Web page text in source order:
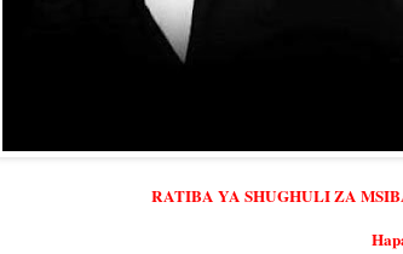
RATIBA YA SHUGHULI ZA